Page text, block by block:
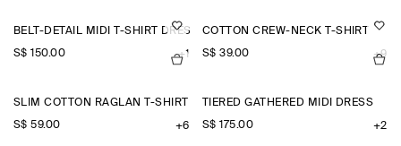
BELT-DETAIL MIDI T-SHIRT DRESS
S$‌ 150.00 +1
COTTON CREW-NECK T-SHIRT
S$‌ 39.00 +9
SLIM COTTON RAGLAN T-SHIRT
S$‌ 59.00 +6
TIERED GATHERED MIDI DRESS
S$‌ 175.00 +2